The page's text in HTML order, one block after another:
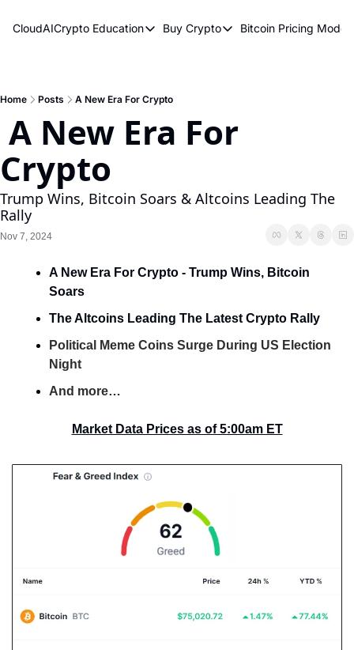
CloudAICrypto Education
Education
Earn Passive Income
What Are Cryptocurrencies?
Bitcoin Technical Analysis & Trading
Buy Crypto
Buy Crypto
Bitcoin Pricing Models
Bitcoin
Home Posts A New Era For Crypto
Crypto
Trump Wins, Bitcoin Soars & Altcoins Leading The
Rally
Nov 7, 2024
A New Era For Crypto - Trump Wins, Bitcoin
Soars
The Altcoins Leading The Latest Crypto Rally
Political Meme Coins Surge During US Election
Night
And more…
Market Data Prices as of 5:00am ET